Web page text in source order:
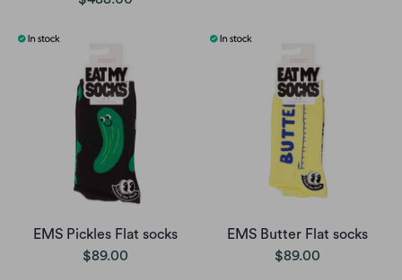
EMS Pickles Flat socks
$89.00
EMS Butter Flat socks
$89.00